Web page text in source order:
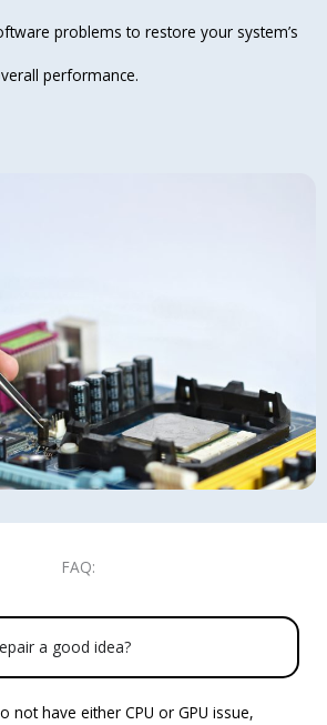
problems to restore your system’s
performance.
FAQ:
a good idea?
not have either CPU or GPU issue,